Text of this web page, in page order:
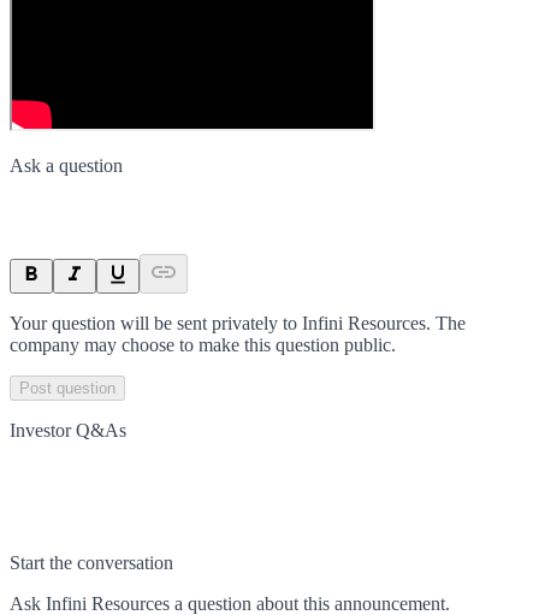
Ask a question
Your question will be sent privately to Infini Resources. The
company may choose to make this question public.
Post question
Investor Q&As
Start the conversation
Ask Infini Resources a question about this announcement.